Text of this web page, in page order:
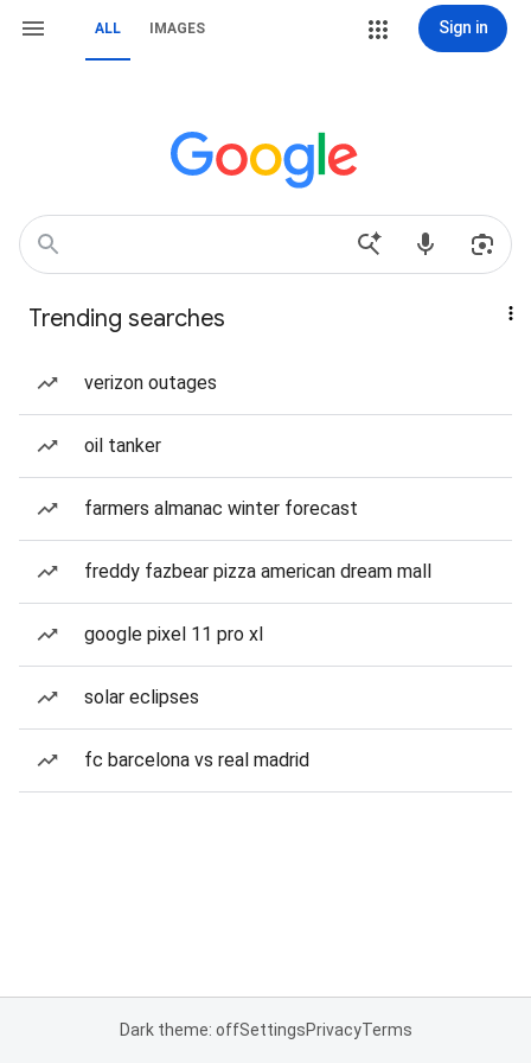
ALL IMAGES Sign in
Trending searches
verizon outages
oil tanker
farmers almanac winter forecast
freddy fazbear pizza american dream mall
google pixel 11 pro xl
solar eclipses
fc barcelona vs real madrid
Dark theme: offSettingsPrivacyTerms